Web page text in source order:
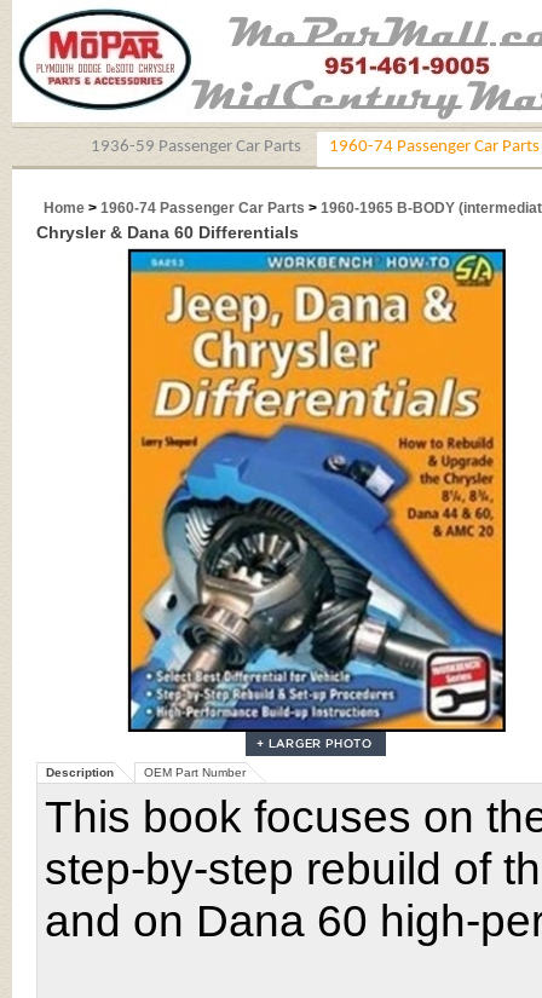
1936-59 Passenger Car Parts 1960-74 Passenger Car Parts
Home > 1960-74 Passenger Car Parts > 1960-1965 B-BODY
Chrysler & Dana 60 Differentials
Description OEM Part Number
This book focuses on
step-by-step rebuild of
and on Dana 60 high-